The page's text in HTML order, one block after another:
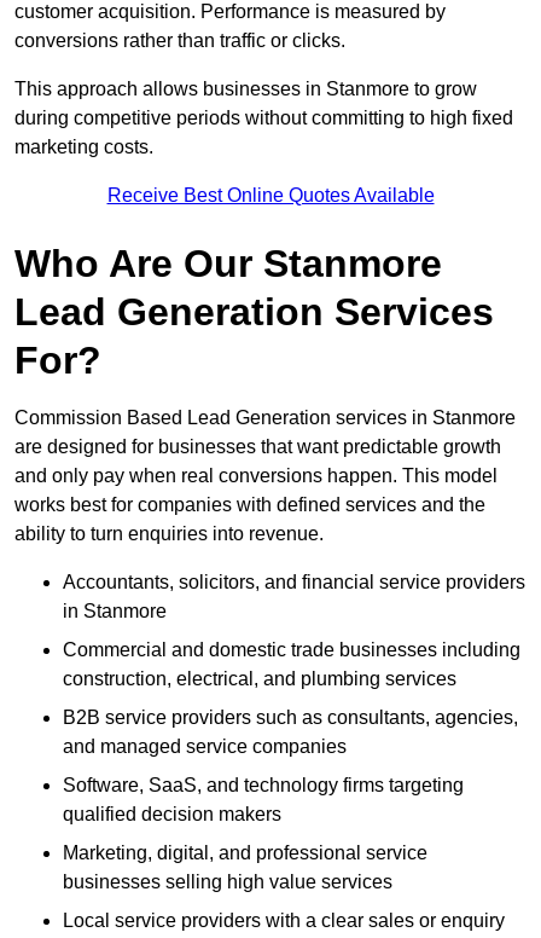
customer acquisition. Performance is measured by
conversions rather than traffic or clicks.
This approach allows businesses in Stanmore to grow
during competitive periods without committing to high fixed
marketing costs.
Receive Best Online Quotes Available
Who Are Our Stanmore
Lead Generation Services
For?
Commission Based Lead Generation services in Stanmore
are designed for businesses that want predictable growth
and only pay when real conversions happen. This model
works best for companies with defined services and the
ability to turn enquiries into revenue.
Accountants, solicitors, and financial service providers
in Stanmore
Commercial and domestic trade businesses including
construction, electrical, and plumbing services
B2B service providers such as consultants, agencies,
and managed service companies
Software, SaaS, and technology firms targeting
qualified decision makers
Marketing, digital, and professional service
businesses selling high value services
Local service providers with a clear sales or enquiry